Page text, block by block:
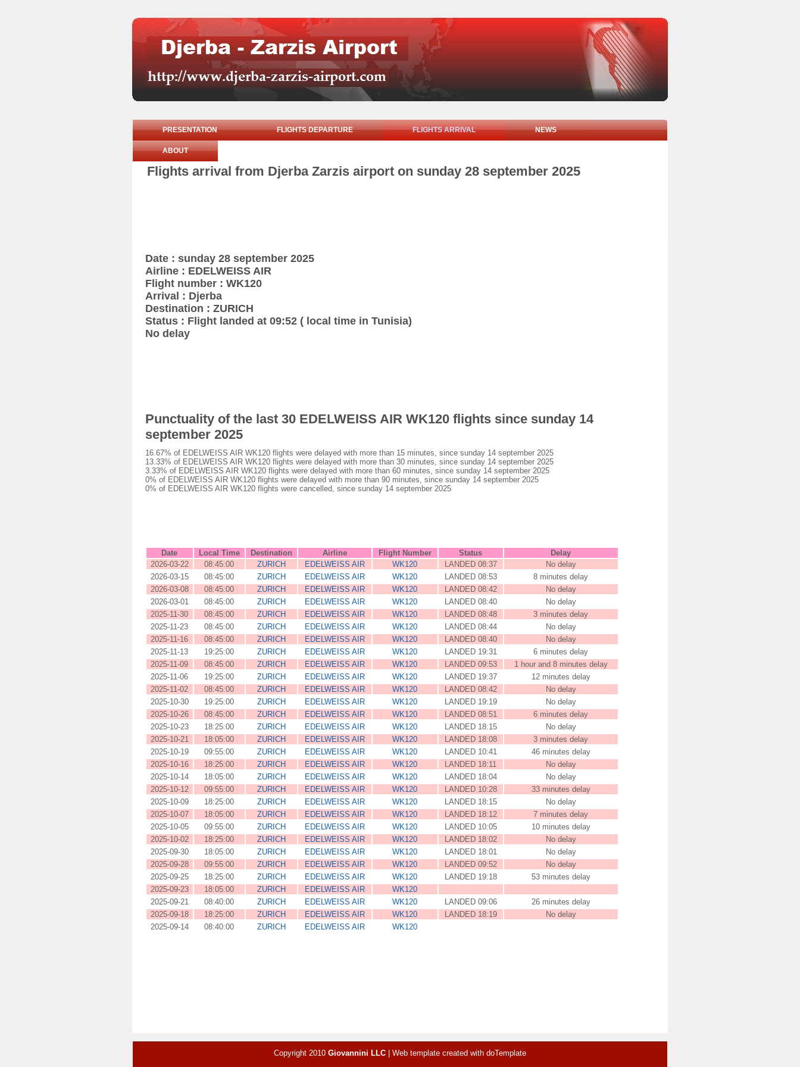
PRESENTATION FLIGHTS DEPARTURE FLIGHTS ARRIVAL NEWS
ABOUT
Flights arrival from Djerba Zarzis airport on sunday 28 september 2025
Date : sunday 28 september 2025
Airline : EDELWEISS AIR
Flight number : WK120
Arrival : Djerba
Destination : ZURICH
Status : Flight landed at 09:52 ( local time in Tunisia)
No delay
Punctuality of the last 30 EDELWEISS AIR WK120 flights since sunday 14
september 2025
16.67% of EDELWEISS AIR WK120 flights were delayed with more than 15 minutes, since sunday 14 september 2025
13.33% of EDELWEISS AIR WK120 flights were delayed with more than 30 minutes, since sunday 14 september 2025
3.33% of EDELWEISS AIR WK120 flights were delayed with more than 60 minutes, since sunday 14 september 2025
0% of EDELWEISS AIR WK120 flights were delayed with more than 90 minutes, since sunday 14 september 2025
0% of EDELWEISS AIR WK120 flights were cancelled, since sunday 14 september 2025
Date Local Time Destination Airline Flight Number Status
Delay
2026-03-22
08:45:00 ZURICH EDELWEISS AIR WK120 LANDED 08:37
No delay
2026-03-15
08:45:00 ZURICH EDELWEISS AIR WK120 LANDED 08:53
8 minutes delay
2026-03-08
08:45:00 ZURICH EDELWEISS AIR WK120 LANDED 08:42
No delay
2026-03-01
08:45:00 ZURICH EDELWEISS AIR WK120 LANDED 08:40
No delay
2025-11-30
08:45:00 ZURICH EDELWEISS AIR WK120 LANDED 08:48
3 minutes delay
2025-11-23
08:45:00 ZURICH EDELWEISS AIR WK120 LANDED 08:44
No delay
2025-11-16
08:45:00 ZURICH EDELWEISS AIR WK120 LANDED 08:40
No delay
2025-11-13
19:25:00 ZURICH EDELWEISS AIR WK120 LANDED 19:31
6 minutes delay
2025-11-09
08:45:00 ZURICH EDELWEISS AIR WK120 LANDED 09:53
1 hour and 8 minutes delay
2025-11-06
19:25:00 ZURICH EDELWEISS AIR WK120 LANDED 19:37
12 minutes delay
2025-11-02
08:45:00 ZURICH EDELWEISS AIR WK120 LANDED 08:42
No delay
2025-10-30
19:25:00 ZURICH EDELWEISS AIR WK120 LANDED 19:19
No delay
2025-10-26
08:45:00 ZURICH EDELWEISS AIR WK120 LANDED 08:51
6 minutes delay
2025-10-23
18:25:00 ZURICH EDELWEISS AIR WK120 LANDED 18:15
No delay
2025-10-21
18:05:00 ZURICH EDELWEISS AIR WK120 LANDED 18:08
3 minutes delay
2025-10-19
09:55:00 ZURICH EDELWEISS AIR WK120 LANDED 10:41
46 minutes delay
2025-10-16
18:25:00 ZURICH EDELWEISS AIR WK120 LANDED 18:11
No delay
2025-10-14
18:05:00 ZURICH EDELWEISS AIR WK120 LANDED 18:04
No delay
2025-10-12
09:55:00 ZURICH EDELWEISS AIR WK120 LANDED 10:28
33 minutes delay
2025-10-09
18:25:00 ZURICH EDELWEISS AIR WK120 LANDED 18:15
No delay
2025-10-07
18:05:00 ZURICH EDELWEISS AIR WK120 LANDED 18:12
7 minutes delay
2025-10-05
09:55:00 ZURICH EDELWEISS AIR WK120 LANDED 10:05
10 minutes delay
2025-10-02
18:25:00 ZURICH EDELWEISS AIR WK120 LANDED 18:02
No delay
2025-09-30
18:05:00 ZURICH EDELWEISS AIR WK120 LANDED 18:01
No delay
2025-09-28
09:55:00 ZURICH EDELWEISS AIR WK120 LANDED 09:52
No delay
2025-09-25
18:25:00 ZURICH EDELWEISS AIR WK120 LANDED 19:18
53 minutes delay
2025-09-23
18:05:00 ZURICH EDELWEISS AIR
WK120
2025-09-21
08:40:00 ZURICH EDELWEISS AIR WK120 LANDED 09:06
26 minutes delay
2025-09-18
18:25:00 ZURICH EDELWEISS AIR WK120 LANDED 18:19
No delay
2025-09-14
08:40:00 ZURICH EDELWEISS AIR WK120
Copyright 2010 Giovannini LLC| Web template created with doTemplate